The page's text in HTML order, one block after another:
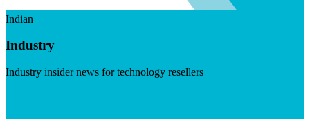
Indian
Industry
Industry insider news for technology resellers